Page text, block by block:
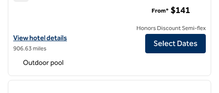
View hotel details for Hilton Garden Inn Orange Beach Beachfront
View hotel details
906.63 miles
From* $141
Honors Discount Semi-flex
Select Dates
Outdoor pool
1 of 12
next